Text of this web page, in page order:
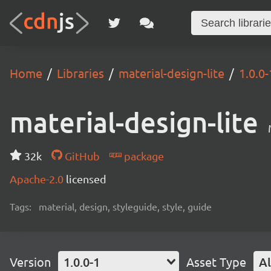
Home Libraries material-design-lite
material-design-lite
32k GitHub
package
Apache-2.0 licensed
Tags: material, design, styleguide, style, guide
Version 1.0.0-1 Asset Type